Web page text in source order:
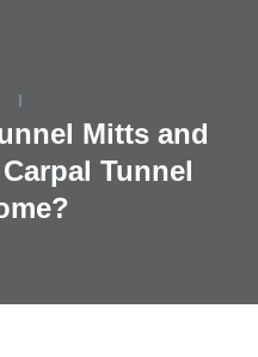
Mitts and
Tunnel